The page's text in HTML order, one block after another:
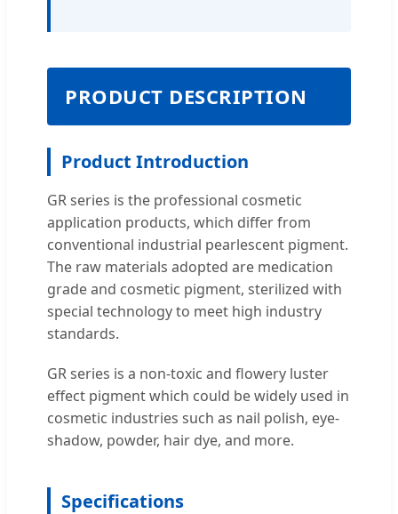
PRODUCT DESCRIPTION
Product Introduction
GR series is the professional cosmetic
application products, which differ from
conventional industrial pearlescent pigment.
The raw materials adopted are medication
grade and cosmetic pigment, sterilized with
special technology to meet high industry
standards.
GR series is a non-toxic and flowery luster
effect pigment which could be widely used in
cosmetic industries such as nail polish, eye-
shadow, powder, hair dye, and more.
Specifications